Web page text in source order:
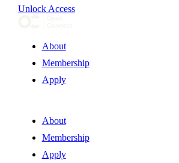
Unlock Access
About
Membership
Apply
About
Membership
Apply